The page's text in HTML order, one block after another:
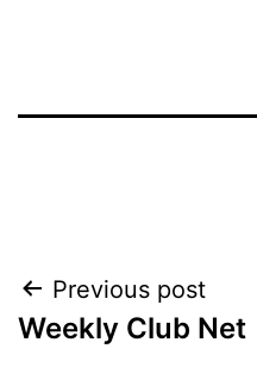
Post
navigation
Previous post
Weekly Club Net